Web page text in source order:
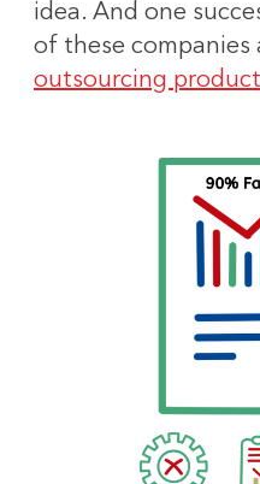
idea. And one
of these companies
outsourcing